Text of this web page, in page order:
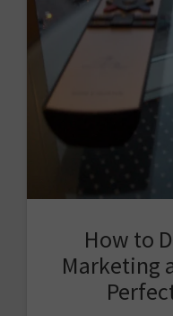
How to
Marketing